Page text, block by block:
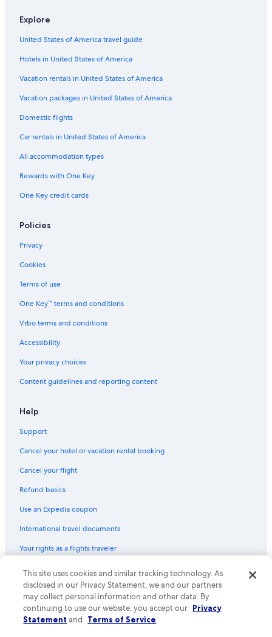
Explore
United States of America travel guide
Hotels in United States of America
Vacation rentals in United States of America
Vacation packages in United States of America
Domestic flights
Car rentals in United States of America
All accommodation types
Rewards with One Key
One Key credit cards
Policies
Privacy
Cookies
Terms of use
One Key™ terms and conditions
Vrbo terms and conditions
Accessibility
Your privacy choices
Content guidelines and reporting content
Help
Support
Cancel your hotel or vacation rental booking
Cancel your flight
Refund basics
Use an Expedia coupon
International travel documents
Your rights as a flights traveler
© 2026 Expedia, Inc., an Expedia Group company. All rights reserved.
Expedia and the Expedia Logo are trademarks or registered trademarks
of Expedia, Inc. CST# 2029030-50.
This site uses cookies and similar tracking technology. As
disclosed in our Privacy Statement, we and our partners
may collect personal information and other data. By
continuing to use our website, you accept our Privacy
Statement and Terms of Service.